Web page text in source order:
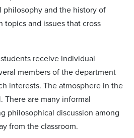
and the history of
topics and issues that cross
receive individual
members of the department
interests. The atmosphere in the
There are many informal
philosophical discussion among
from the classroom.